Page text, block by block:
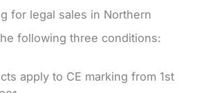
for legal sales in Northern
following three conditions:
apply to CE marking from 1st